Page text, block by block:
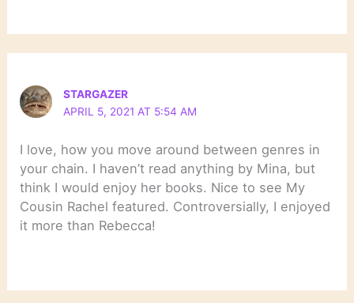
STARGAZER
APRIL 5, 2021 AT 5:54 AM
I love, how you move around between genres in
your chain. I haven’t read anything by Mina, but
think I would enjoy her books. Nice to see My
Cousin Rachel featured. Controversially, I enjoyed
it more than Rebecca!